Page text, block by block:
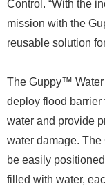
Control. “With the
mission with the
reusable solution
The Guppy™ Water
deploy flood barrier
water and provide
water damage.
be easily
filled with water,